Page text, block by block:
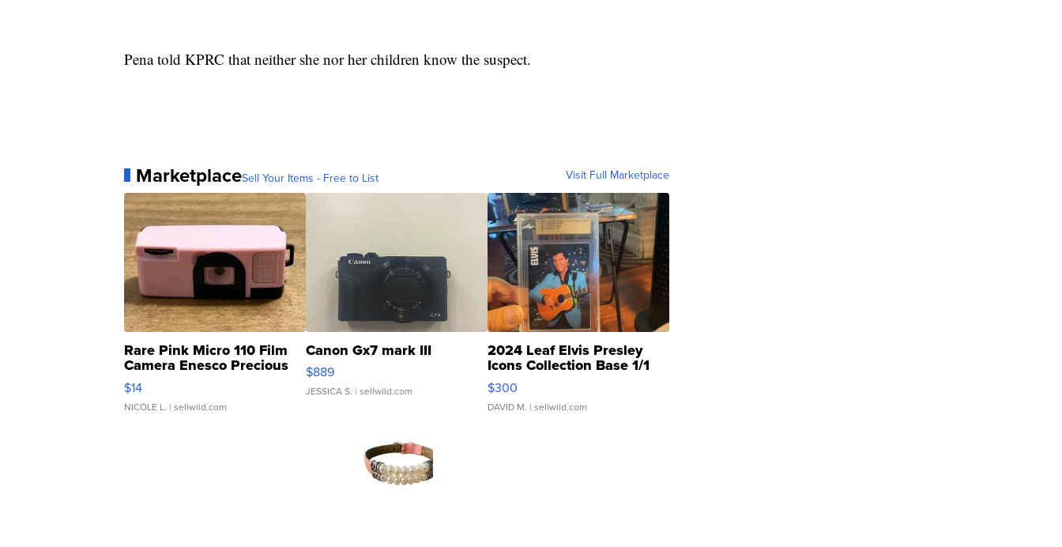
Pena told KPRC that neither she nor her children know the suspect.
MarketplaceSell Your Items - Free to List Visit Full Marketplace
Rare Pink Micro 110 Film
Camera Enesco Precious
Moments TD4
$14
NICOLE L. | sellwild.com
Canon Gx7 mark III
$889
JESSICA S. | sellwild.com
2024 Leaf Elvis Presley
Icons Collection Base 1/1
SSP Clear ...
$300
DAVID M. | sellwild.com